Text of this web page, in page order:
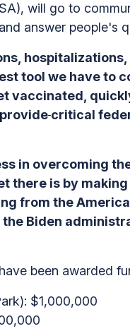
will go to
answer people's
tool we have to
vaccinated,
critical
in overcoming
there is by
from the
the Biden
been awarded
$1,000,000